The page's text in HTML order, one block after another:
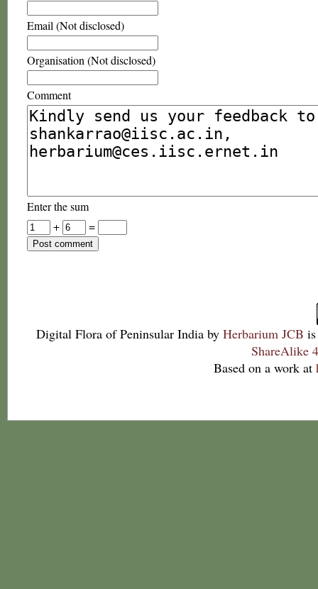
Email (Not disclosed)
Organisation (Not disclosed)
Comment
Enter the sum
+
=
Digital Flora of Peninsular India by Herbarium JCB
ShareAlike
Based on a work at